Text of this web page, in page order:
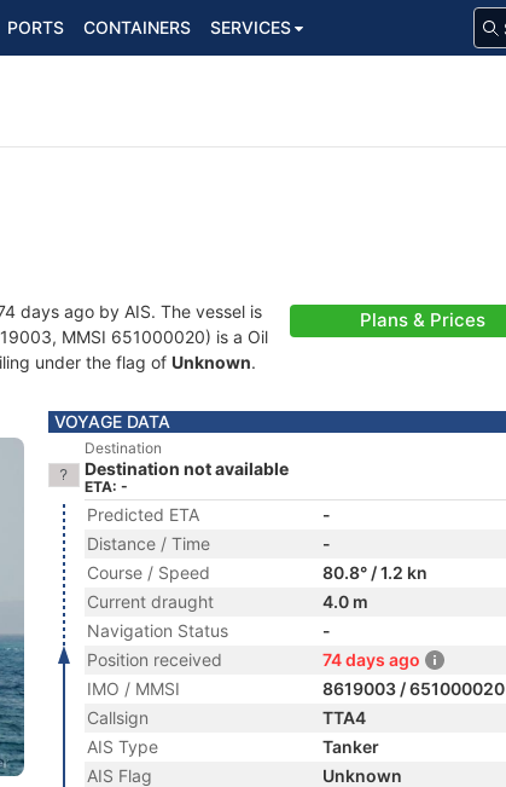
PORTS CONTAINERS SERVICES
days ago by AIS. The vessel is
MMSI 651000020) is a Oil
under the flag of Unknown.
Plans & Prices
VOYAGE DATA
Destination
Destination not available
ETA: -
Predicted ETA
-
Distance / Time
-
Course / Speed
80.8° / 1.2 kn
Current draught
4.0 m
Navigation Status
-
Position received
74 days ago
IMO / MMSI
8619003 / 651000020
Callsign
TTA4
AIS Type
Tanker
AIS Flag
Unknown